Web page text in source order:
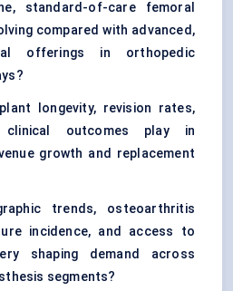
standard-of-care femoral
compared with advanced,
offerings in orthopedic
longevity, revision rates,
clinical outcomes play in
growth and replacement
trends, osteoarthritis
incidence, and access to
shaping demand across
segments?